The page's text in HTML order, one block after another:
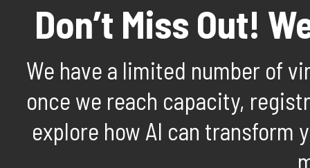
Don’t Miss Out!
We have a limited number of
once we reach capacity,
explore how AI can transform